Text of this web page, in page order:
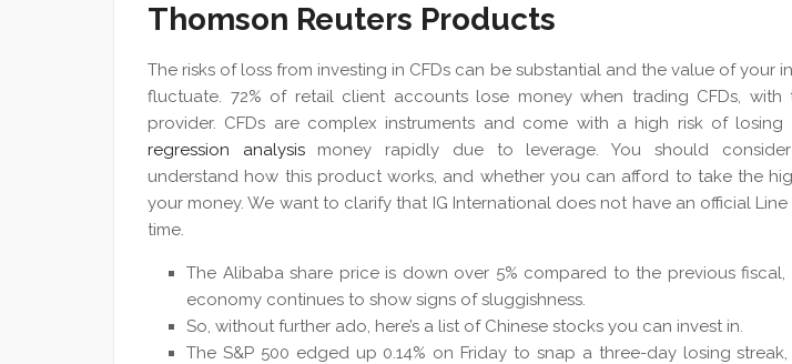
Thomson Reuters Products
The risks of loss from investing in CFDs can be substantial and the value of your
fluctuate. 72% of retail client accounts lose money when trading CFDs, with
provider. CFDs are complex instruments and come with a high risk of losing
regression analysismoney rapidly due to leverage. You should
understand how this product works, and whether you can afford to take the
your money. We want to clarify that IG International does not have an official
time.
The Alibaba share price is down over 5% compared to the previous fiscal,
economy continues to show signs of sluggishness.
So, without further ado, here’s a list of Chinese stocks you can invest in.
The S&P 500 edged up 0.14% on Friday to snap a three-day losing